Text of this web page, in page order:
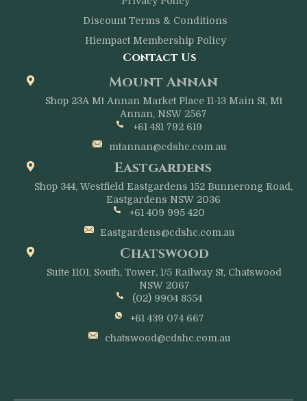
Discount Terms & Conditions
Hiempact Membership Policy
Contact Us
Mount Annan
Shop 23A Mt Annan Market Place 11-13 Main St, Mt
Annan, NSW 2567
+61 481 792 619
mtannan@cdshc.com.au
Eastgardens
Shop 344, Westfield Eastgardens 152 Bunnerong Road,
Eastgardens NSW 2036
+61 409 995 420
Eastgardens@cdshc.com.au
Chatswood
Suite 1101, South, Tower, 1/5 Railway St, Chatswood
NSW 2067
(02) 9904 8554
+61 439 074 667
chatswood@cdshc.com.au